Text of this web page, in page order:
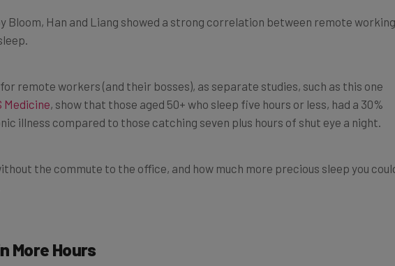
Medicine, show that those aged 50+ who sleep five hours or less, had a 30%
illness compared to those catching seven plus hours of shut eye a night.
More Hours